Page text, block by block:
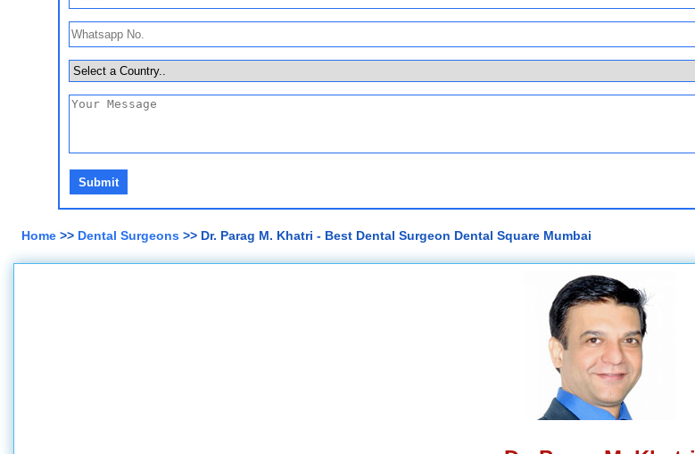
Home >> Dental Surgeons >> Dr. Parag M. Khatri - Best Dental Surgeon Dental Square Mumbai